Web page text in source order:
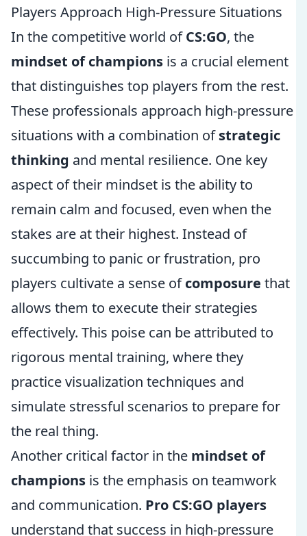
Players Approach High-Pressure Situations
In the competitive world ofCS:GO, the
mindset of champions is a crucial element
that distinguishes top players from the rest.
These professionals approach high-pressure
situations with a combination ofstrategic
thinking and mental resilience. One key
aspect of their mindset is the ability to
remain calm and focused, even when the
stakes are at their highest. Instead of
succumbing to panic or frustration, pro
players cultivate a sense ofcomposure that
allows them to execute their strategies
effectively. This poise can be attributed to
rigorous mental training, where they
practice visualization techniques and
simulate stressful scenarios to prepare for
the real thing.
Another critical factor in the mindset of
champions is the emphasis on teamwork
and communication. Pro CS:GO players
understand that success in high-pressure